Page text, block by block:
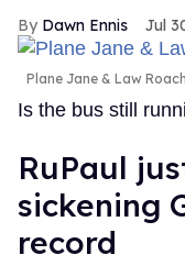
Dawn Ennis Jul
Plane Jane & Law Roach
Is the bus still
RuPaul
sickening
record